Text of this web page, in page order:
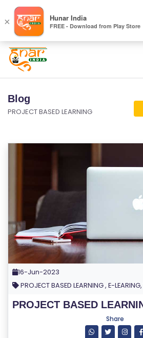
Blog
PROJECT BASED LEARNING
16-Jun-2023
PROJECT BASED LEARNING , E-
PROJECT BASED
Share
× Hunar India
FREE - Download from Play Store